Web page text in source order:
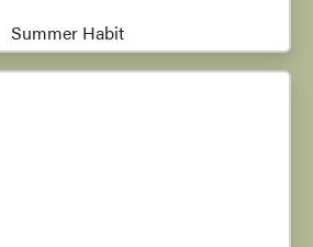
Summer Habit